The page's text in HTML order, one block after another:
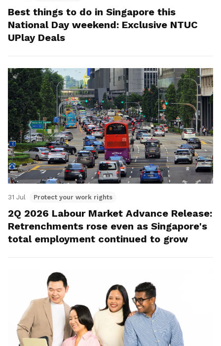
Best things to do in Singapore this
National Day weekend: Exclusive NTUC
UPlay Deals
31 Jul Protect your work rights
2Q 2026 Labour Market Advance Release:
Retrenchments rose even as Singapore's
total employment continued to grow